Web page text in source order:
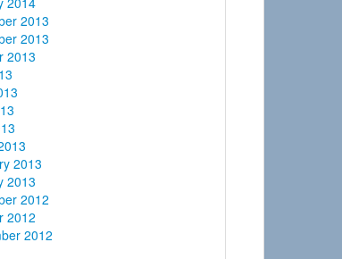
2013
2013
2013
2013
2013
2012
2012
2012